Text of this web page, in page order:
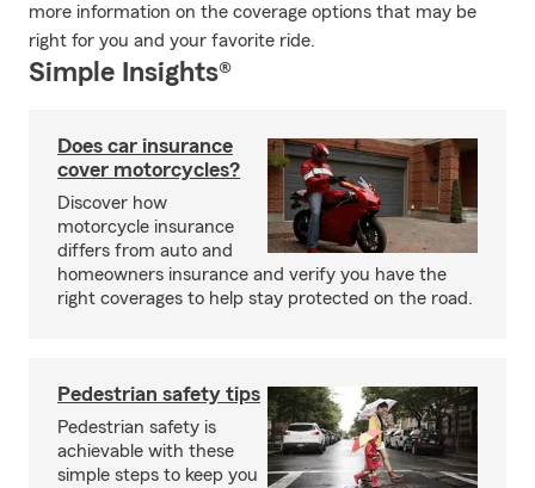
more information on the coverage options that may be
right for you and your favorite ride.
Simple Insights®
Does car insurance
cover motorcycles?
Discover how
motorcycle insurance
differs from auto and
homeowners insurance and verify you have the
right coverages to help stay protected on the road.
Pedestrian safety tips
Pedestrian safety is
achievable with these
simple steps to keep you